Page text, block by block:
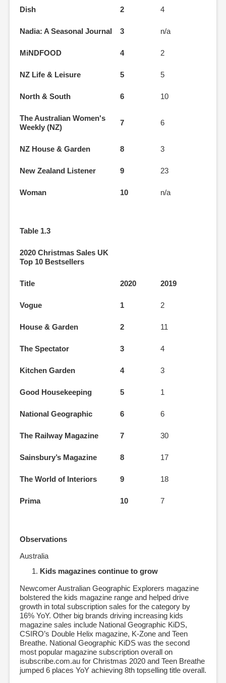
Dish 2 4
Nadia: A Seasonal Journal 3 n/a
MiNDFOOD 4 2
NZ Life & Leisure 5 5
North & South 6 10
The Australian Women's
Weekly (NZ)
7 6
NZ House & Garden 8 3
New Zealand Listener 9 23
Woman 10 n/a
Table 1.3
2020 Christmas Sales UK
Top 10 Bestsellers
Title 2020 2019
Vogue 1 2
House & Garden 2 11
The Spectator 3 4
Kitchen Garden 4 3
Good Housekeeping 5 1
National Geographic 6 6
The Railway Magazine 7 30
Sainsbury’s Magazine 8 17
The World of Interiors 9 18
Prima 10 7
Observations
Australia
Kids magazines continue to grow
Newcomer Australian Geographic Explorers magazine
bolstered the kids magazine range and helped drive
growth in total subscription sales for the category by
16% YoY. Other big brands driving increasing kids
magazine sales include National Geographic KiDS,
CSIRO’s Double Helix magazine, K-Zone and Teen
Breathe. National Geographic KiDS was the second
most popular magazine subscription overall on
isubscribe.com.au for Christmas 2020 and Teen Breathe
jumped 6 places YoY achieving 8th topselling title overall.